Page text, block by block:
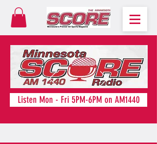
Listen Mon - Fri 5PM-6PM on AM1440